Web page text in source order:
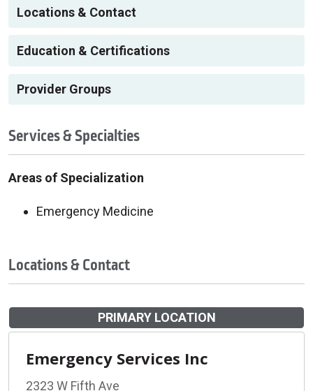
Locations & Contact
Education & Certifications
Provider Groups
Services & Specialties
Areas of Specialization
Emergency Medicine
Locations & Contact
PRIMARY LOCATION
Emergency Services Inc
2323 W Fifth Ave